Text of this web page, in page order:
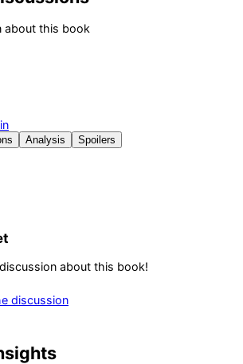
about this book
Analysis Spoilers
about this book!
discussion